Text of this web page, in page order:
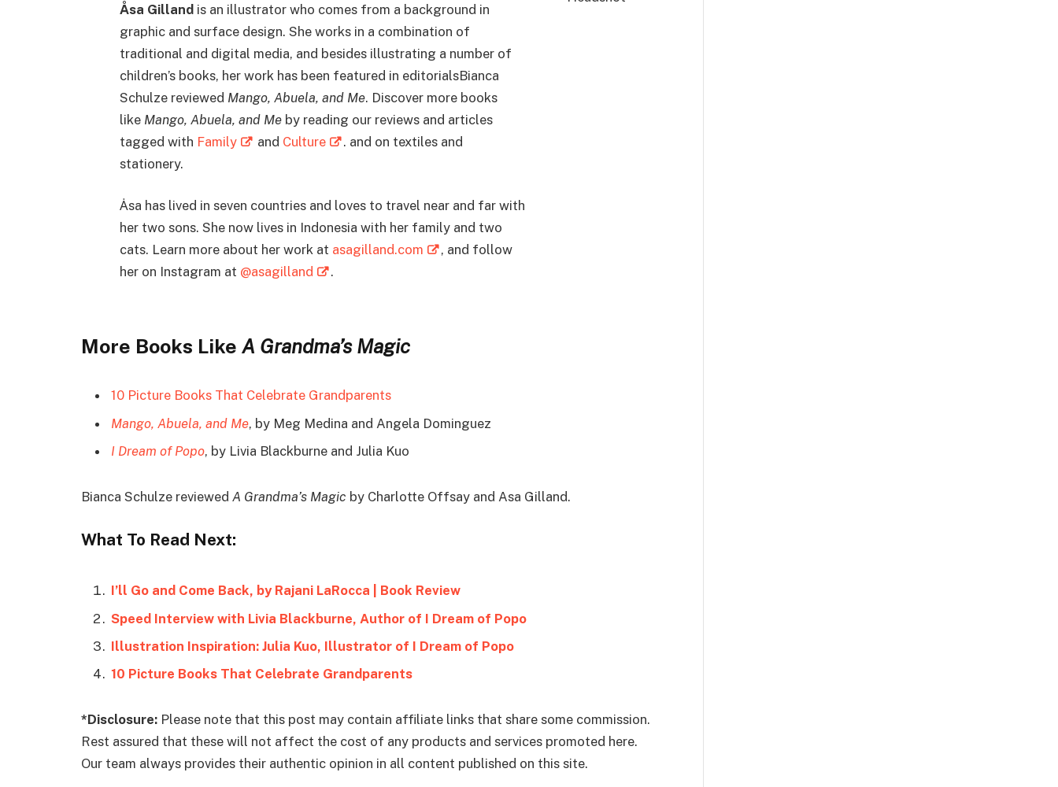
Åsa Gilland is an illustrator who comes from a background in
graphic and surface design. She works in a combination of
traditional and digital media, and besides illustrating a number of
children’s books, her work has been featured in editorialsBianca
Schulze reviewed Mango, Abuela, and Me. Discover more books
like Mango, Abuela, and Me by reading our reviews and articles
tagged with Family and Culture
. and on textiles and
stationery.
Ȧsa has lived in seven countries and loves to travel near and far with
her two sons. She now lives in Indonesia with her family and two
cats. Learn more about her work at asagilland.com
, and follow
her on Instagram at @asagilland .
More Books Like A Grandma’s Magic
10 Picture Books That Celebrate Grandparents
Mango, Abuela, and Me, by Meg Medina and Angela Dominguez
I Dream of Popo, by Livia Blackburne and Julia Kuo
Bianca Schulze reviewed A Grandma’s Magic by Charlotte Offsay and Asa Gilland.
What To Read Next:
I’ll Go and Come Back, by Rajani LaRocca | Book Review
Speed Interview with Livia Blackburne, Author of I Dream of Popo
Illustration Inspiration: Julia Kuo, Illustrator of I Dream of Popo
10 Picture Books That Celebrate Grandparents
*Disclosure: Please note that this post may contain affiliate links that share some commission.
Rest assured that these will not affect the cost of any products and services promoted here.
Our team always provides their authentic opinion in all content published on this site.